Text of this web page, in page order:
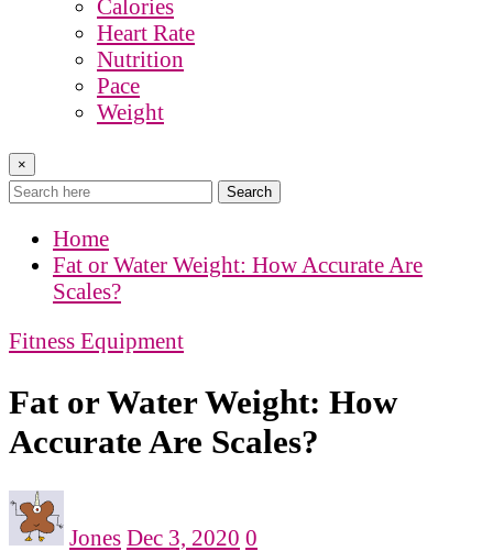
Calories
Heart Rate
Nutrition
Pace
Weight
×
Search
Home
Fat or Water Weight: How Accurate Are
Scales?
Fitness Equipment
Fat or Water Weight: How
Accurate Are Scales?
Jones Dec 3, 2020 0